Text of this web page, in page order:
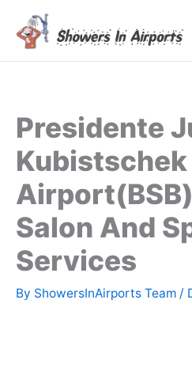
content
Presidente
Kubistschek
Salon And
Services
By ShowersInAirports Team /